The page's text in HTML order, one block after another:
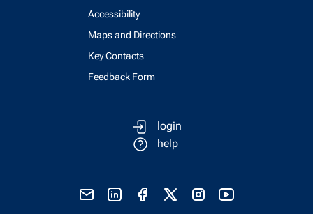
Accessibility
Maps and Directions
Key Contacts
Feedback Form
login
help